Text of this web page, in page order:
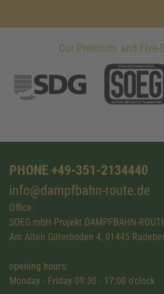
Our Premium- and Five-
PHONE +49-351-2134440
info@dampfbahn-route.de
Office:
SOEG mbH Projekt DAMPFBAHN-
Am Alten Güterboden 4, 01445
opening hours:
Monday - Friday 09:30 - 17:00 o'clock